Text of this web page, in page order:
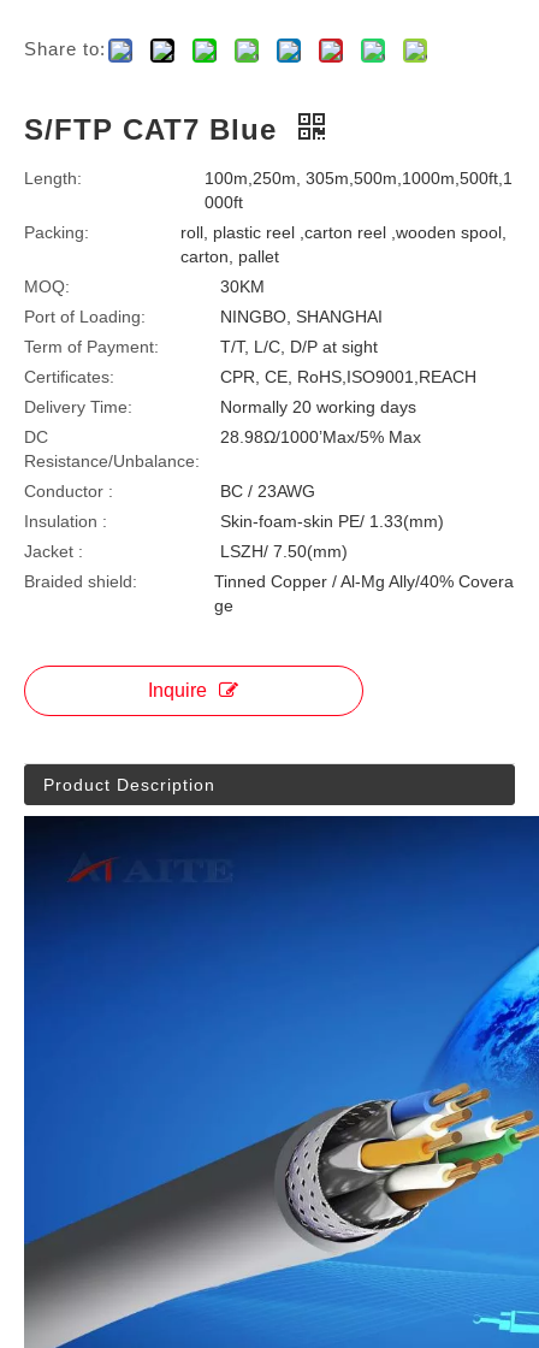
Share to:
S/FTP CAT7 Blue
Length:
100m,250m, 305m,500m,1000m,500ft,1
000ft
Packing:
roll, plastic reel ,carton reel ,wooden spool,
carton, pallet
MOQ:
30KM
Port of Loading:
NINGBO, SHANGHAI
Term of Payment:
T/T, L/C, D/P at sight
Certificates:
CPR, CE, RoHS,ISO9001,REACH
Delivery Time:
Normally 20 working days
DC
Resistance/Unbalance:
28.98Ω/1000’Max/5% Max
Conductor :
BC / 23AWG
Insulation :
Skin-foam-skin PE/ 1.33(mm)
Jacket :
LSZH/ 7.50(mm)
Braided shield:
Tinned Copper / Al-Mg Ally/40% Covera
ge
Inquire
Product Description